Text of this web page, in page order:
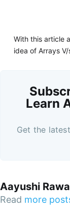
With this article
idea of Arrays
Learn
Get the
Aayushi
Read more